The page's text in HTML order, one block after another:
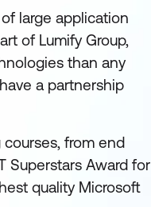
large application
of Lumify Group,
than any
a partnership
from end
Superstars Award for
quality Microsoft